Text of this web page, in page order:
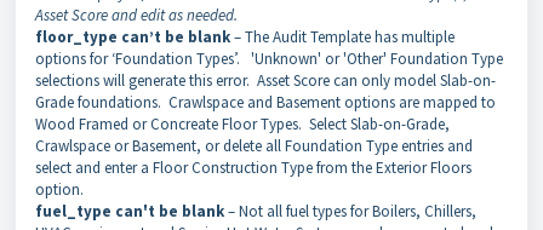
Asset Score and edit as needed.
floor_type can’t be blank– The Audit Template has multiple
options for ‘Foundation Types’. 'Unknown' or 'Other' Foundation Type
selections will generate this error. Asset Score can only model Slab-on-
Grade foundations. Crawlspace and Basement options are mapped to
Wood Framed or Concreate Floor Types. Select Slab-on-Grade,
Crawlspace or Basement, or delete all Foundation Type entries and
select and enter a Floor Construction Type from the Exterior Floors
option.
fuel_type can't be blank– Not all fuel types for Boilers, Chillers,